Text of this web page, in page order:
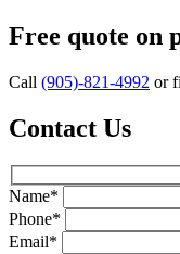
Free quote on
Call (905)-821-4992 or
Contact Us
Name*
Phone*
Email*